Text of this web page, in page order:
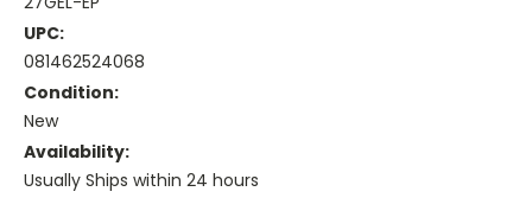
UPC:
081462524068
Condition:
New
Availability:
Usually Ships within 24 hours